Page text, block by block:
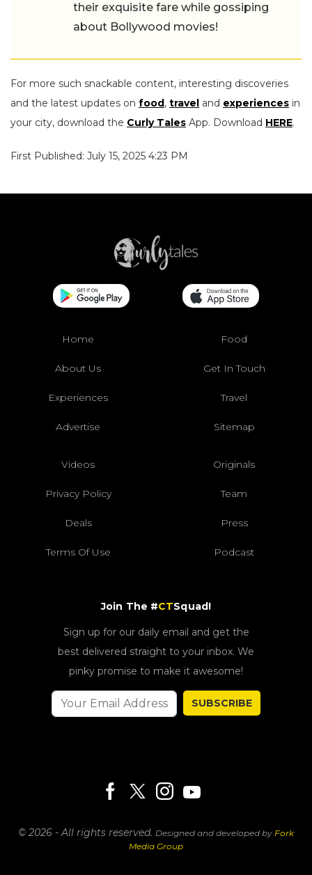
their exquisite fare while gossiping
about Bollywood movies!
For more such snackable content, interesting discoveries
and the latest updates on food, travel and experiences in
your city, download the Curly Tales App. Download HERE.
First Published: July 15, 2025 4:23 PM
Home Food
About Us Get In Touch
Experiences Travel
Advertise Sitemap
Videos Originals
Privacy Policy Team
Deals Press
Terms Of Use Podcast
Join The #CTSquad!
Sign up for our daily email and get the
best delivered straight to your inbox. We
pinky promise to make it awesome!
SUBSCRIBE
© 2026 - All rights reserved. Designed and developed by Fork
Media Group